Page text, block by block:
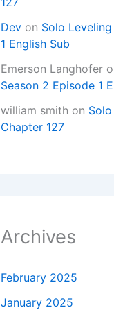
Dev on Solo
1 English Sub
Emerson Langhofer
Season 2 Episode 1
william smith on
Chapter 127
Archives
February 2025
January 2025